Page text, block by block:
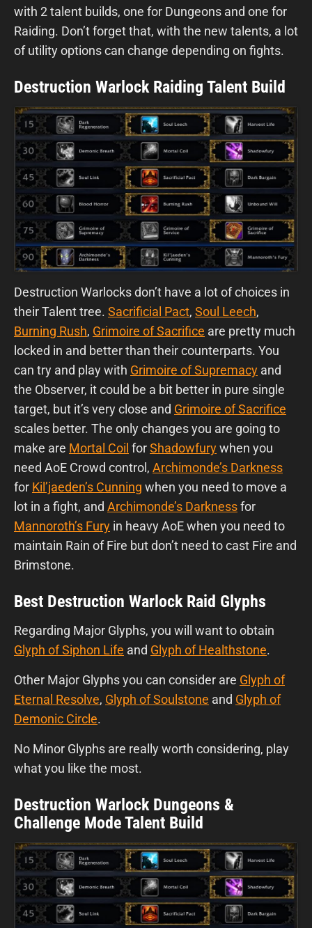
with 2 talent builds, one for Dungeons and one for
Raiding. Don’t forget that, with the new talents, a lot
of utility options can change depending on fights.
Destruction Warlock Raiding Talent Build
Destruction Warlocks don’t have a lot of choices in
their Talent tree. Sacrificial Pact, Soul Leech,
Burning Rush, Grimoire of Sacrifice are pretty much
locked in and better than their counterparts. You
can try and play with Grimoire of Supremacy and
the Observer, it could be a bit better in pure single
target, but it’s very close and Grimoire of Sacrifice
scales better. The only changes you are going to
make are Mortal Coil forShadowfurywhen you
need AoE Crowd control, Archimonde’s Darkness
for Kil’jaeden’s Cunning when you need to move a
lot in a fight, and Archimonde’s Darknessfor
Mannoroth’s Fury in heavy AoE when you need to
maintain Rain of Fire but don’t need to cast Fire and
Brimstone.
Best Destruction Warlock Raid Glyphs
Regarding Major Glyphs, you will want to obtain
Glyph of Siphon Life and Glyph of Healthstone.
Other Major Glyphs you can consider are Glyph of
Eternal Resolve, Glyph of Soulstone and Glyph of
Demonic Circle.
No Minor Glyphs are really worth considering, play
what you like the most.
Destruction Warlock Dungeons &
Challenge Mode Talent Build